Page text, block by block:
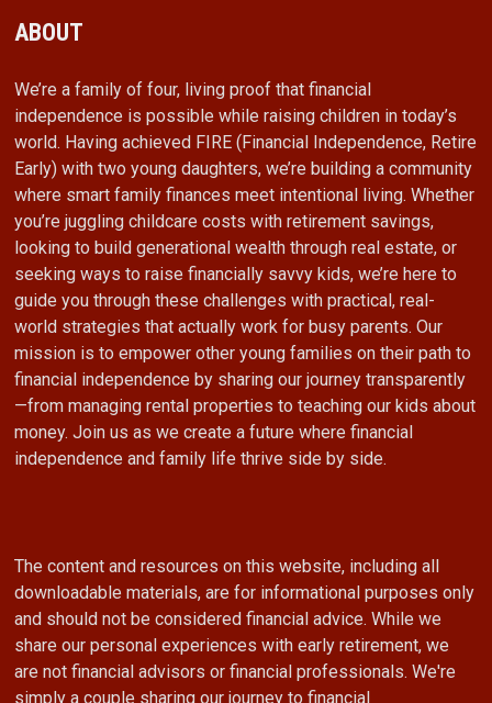
ABOUT
We’re a family of four, living proof that financial
independence is possible while raising children in today’s
world. Having achieved FIRE (Financial Independence, Retire
Early) with two young daughters, we’re building a community
where smart family finances meet intentional living. Whether
you’re juggling childcare costs with retirement savings,
looking to build generational wealth through real estate, or
seeking ways to raise financially savvy kids, we’re here to
guide you through these challenges with practical, real-
world strategies that actually work for busy parents. Our
mission is to empower other young families on their path to
financial independence by sharing our journey transparently
—from managing rental properties to teaching our kids about
money. Join us as we create a future where financial
independence and family life thrive side by side.
The content and resources on this website, including all
downloadable materials, are for informational purposes only
and should not be considered financial advice. While we
share our personal experiences with early retirement, we
are not financial advisors or financial professionals. We're
simply a couple sharing our journey to financial